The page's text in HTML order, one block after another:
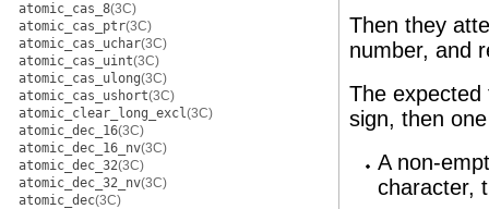
atomic_cas_8(3C)
atomic_cas_ptr(3C)
atomic_cas_uchar(3C)
atomic_cas_uint(3C)
atomic_cas_ulong(3C)
atomic_cas_ushort(3C)
atomic_clear_long_excl(3C)
atomic_dec_16(3C)
atomic_dec_16_nv(3C)
atomic_dec_32(3C)
atomic_dec_32_nv(3C)
atomic_dec(3C)
Then they
number, and
The
sign, then
A non-
character,